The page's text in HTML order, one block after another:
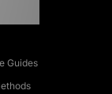
Guides